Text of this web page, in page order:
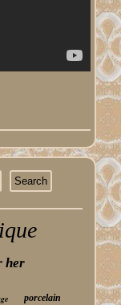
her
porcelain